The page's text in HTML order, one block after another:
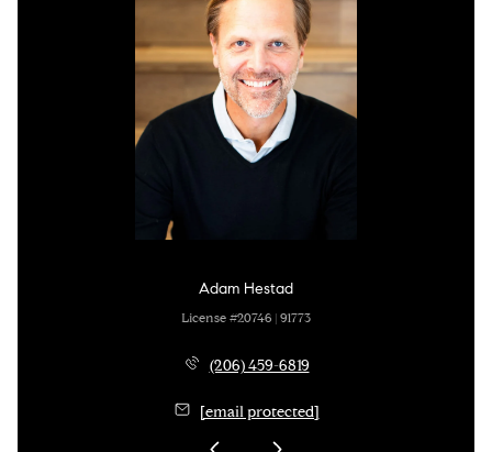
Adam Hestad
License #20746 | 91773
(206) 459-6819
[email protected]